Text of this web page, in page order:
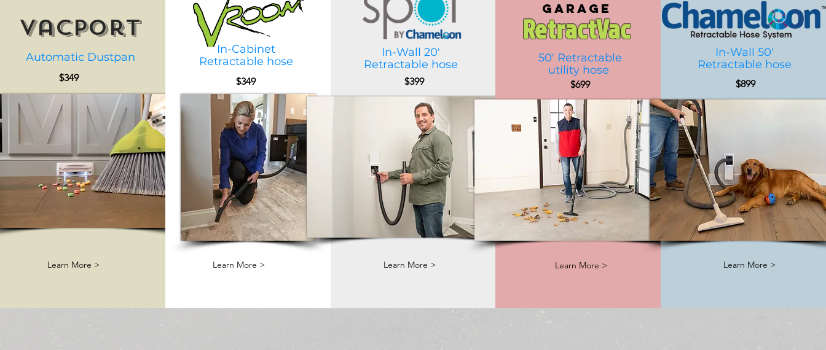
vacport
Automatic Dustpan
$349
Learn More >
In-Cabinet
Retractable hose
$349
Learn More >
In-Wall 20'
Retractable hose
$399
Learn More >
garage
RetractVac
50' Retractable
utility hose
$699
Learn More >
In-Wall 50'
Retractable hose
$899
Learn More >